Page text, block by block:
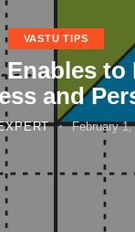
VASTU TIPS
Enables to
and
February 1,